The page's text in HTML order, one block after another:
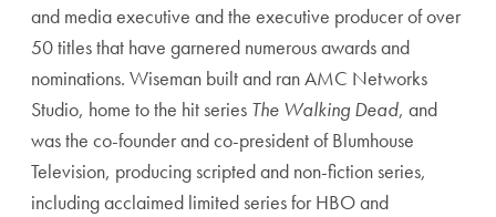
and media executive and the executive producer of over
50 titles that have garnered numerous awards and
nominations. Wiseman built and ran AMC Networks
Studio, home to the hit series The Walking Dead, and
was the co-founder and co-president of Blumhouse
Television, producing scripted and non-fiction series,
including acclaimed limited series for HBO and